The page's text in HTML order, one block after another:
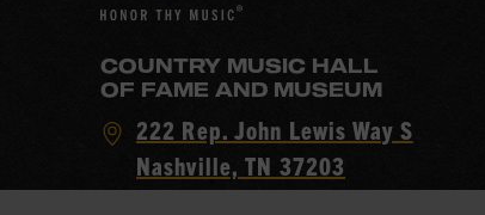
COUNTRY MUSIC HALL
OF FAME AND MUSEUM
Visit
Country
Music
222 Rep. John Lewis Way S
Nashville, TN 37203